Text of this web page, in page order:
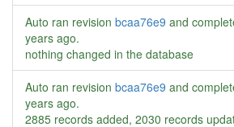
Auto ran revision bcaa76e9 and
years ago.
nothing changed in the database
Auto ran revision bcaa76e9 and
years ago.
2885 records added, 2030 records